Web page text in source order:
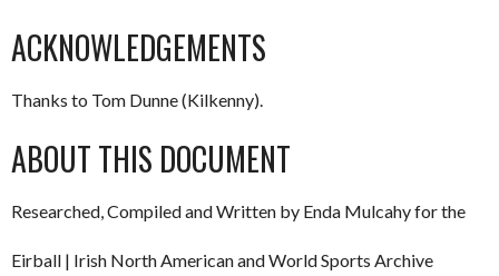
ACKNOWLEDGEMENTS
Thanks to Tom Dunne (Kilkenny).
ABOUT THIS DOCUMENT
Researched, Compiled and Written by Enda Mulcahy for the
Eirball | Irish North American and World Sports Archive